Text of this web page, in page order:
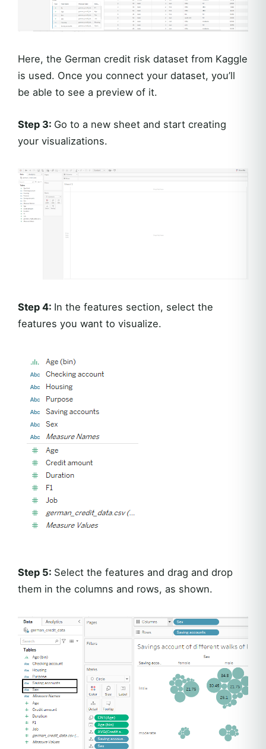
Here, the German credit risk dataset from Kaggle
is used. Once you connect your dataset, you’ll
be able to see a preview of it.
Step 3: Go to a new sheet and start creating
your visualizations.
Step 4: In the features section, select the
features you want to visualize.
Step 5: Select the features and drag and drop
them in the columns and rows, as shown.